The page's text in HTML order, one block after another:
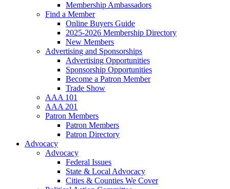
Membership Ambassadors
Find a Member
Online Buyers Guide
2025-2026 Membership Directory
New Members
Advertising and Sponsorships
Advertising Opportunities
Sponsorship Opportunities
Become a Patron Member
Trade Show
AAA 101
AAA 201
Patron Members
Patron Members
Patron Directory
Advocacy
Advocacy
Federal Issues
State & Local Advocacy
Cities & Counties We Cover